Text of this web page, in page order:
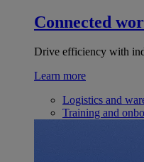
Connected
Drive efficiency with
Learn more
Logistics and
Training and